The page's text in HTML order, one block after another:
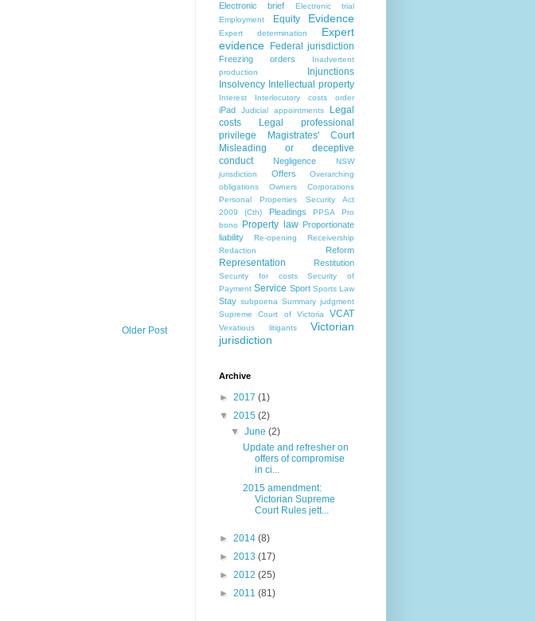
Older Post
Electronic brief
Electronic trial
Employment
Equity Evidence
Expert determination
Expert
evidence
Federal jurisdiction
Freezing orders
Inadvertent
production
Injunctions
Insolvency Intellectual property
Interest Interlocutory costs order
iPad Judicial appointments
Legal
costs
Legal professional
privilege
Magistrates' Court
Misleading or deceptive
conduct
Negligence
NSW
jurisdiction
Offers
Overarching
obligations
Owners Corporations
Personal Properties Security Act
2009 (Cth)
Pleadings PPSA
Pro
bono
Property law Proportionate
liability
Re-opening
Receivership
Redaction
Reform
Representation Restitution
Security for costs
Security of
Payment Service Sport Sports Law
Stay subpoena Summary judgment
Supreme Court of Victoria
VCAT
Vexatious litigants
Victorian
jurisdiction
Archive
► 2017 (1)
▼ 2015 (2)
▼June(2)
Update and refresher on
offers of compromise
in ci...
2015 amendment:
Victorian Supreme
Court Rules jett...
► 2014 (8)
► 2013 (17)
► 2012 (25)
► 2011 (81)